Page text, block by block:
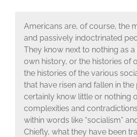
Americans are, of course, the
and passively indoctrinated
They know next to nothing as
own history, or the histories of
the histories of the various
that have risen and fallen in
certainly know little or nothing
complexities and
within words like “socialism”
Chiefly, what they have been